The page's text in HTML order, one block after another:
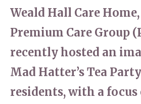
Work With Us
Contact
Weald Hall Care
Premium Care Group
recently hosted an
Mad Hatter’s Tea
residents, with a focus